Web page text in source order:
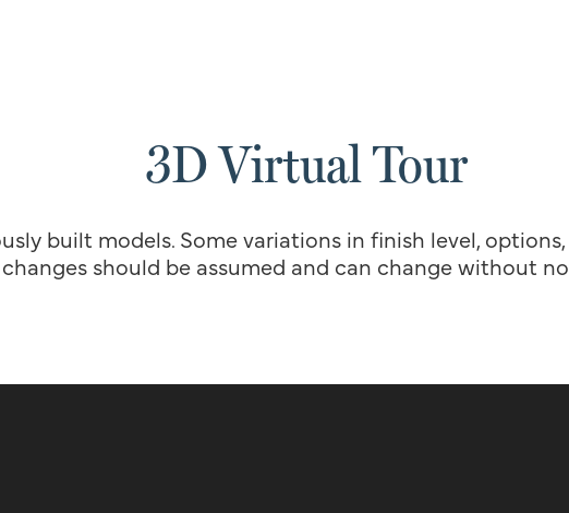
3D Virtual Tour
built models. Some variations in finish level,
changes should be assumed and can change without